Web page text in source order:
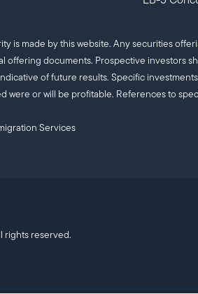
is made by this website. Any securities
offering documents. Prospective investors
of future results. Specific
were or will be profitable. References to
Services
rights reserved.